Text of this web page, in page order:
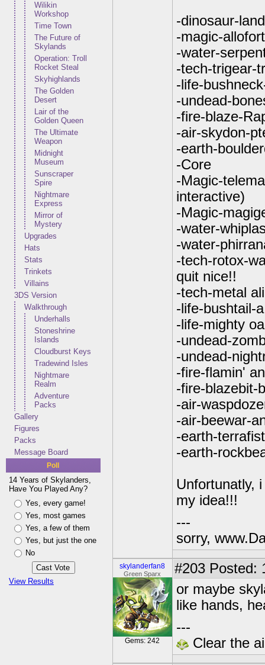
Wilikin
Workshop
Time Town
The Future of
Skylands
Operation: Troll
Rocket Steal
Skyhighlands
The Golden
Desert
Lair of the
Golden Queen
The Ultimate
Weapon
Midnight
Museum
Sunscraper
Spire
Nightmare
Express
Mirror of
Mystery
Upgrades
Hats
Stats
Trinkets
Villains
3DS Version
Walkthrough
Underhalls
Stoneshrine
Islands
Cloudburst Keys
Tradewind Isles
Nightmare
Realm
Adventure
Packs
Gallery
Figures
Packs
Message Board
Poll
14 Years of Skylanders,
Have You Played Any?
Yes, every game!
Yes, most games
Yes, a few of them
Yes, but just the one
No
View Results
-dinosaur-
-magic-
-water-
-tech-trigear-
-life-
-undead-
-fire-blaze-
-air-skydon-
-earth-
-Core
-Magic-
interactive)
-Magic-
-water-
-water-
-tech-rotox-
quit nice!!
-tech-metal
-life-bushtail-
-life-mighty
-undead-
-undead-
-fire-flamin'
-fire-blazebit-
-air-
-air-beewar-
-earth-
-earth-
Unfortunatly,
my idea!!!
---
sorry,
skylanderfan8
Green Sparx
Gems: 242
#203 Posted:
or maybe
like hands,
---
Clear the